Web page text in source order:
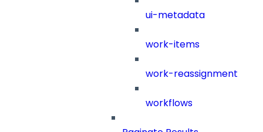
ui-metadata
work-items
work-reassignment
workflows